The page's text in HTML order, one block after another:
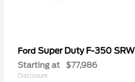
Ford Super Duty F-350 SRW
Starting at $77,986
Disclosure